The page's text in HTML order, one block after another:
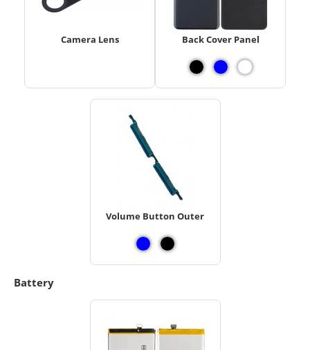
Camera Lens Back Cover Panel
Volume Button Outer
Battery